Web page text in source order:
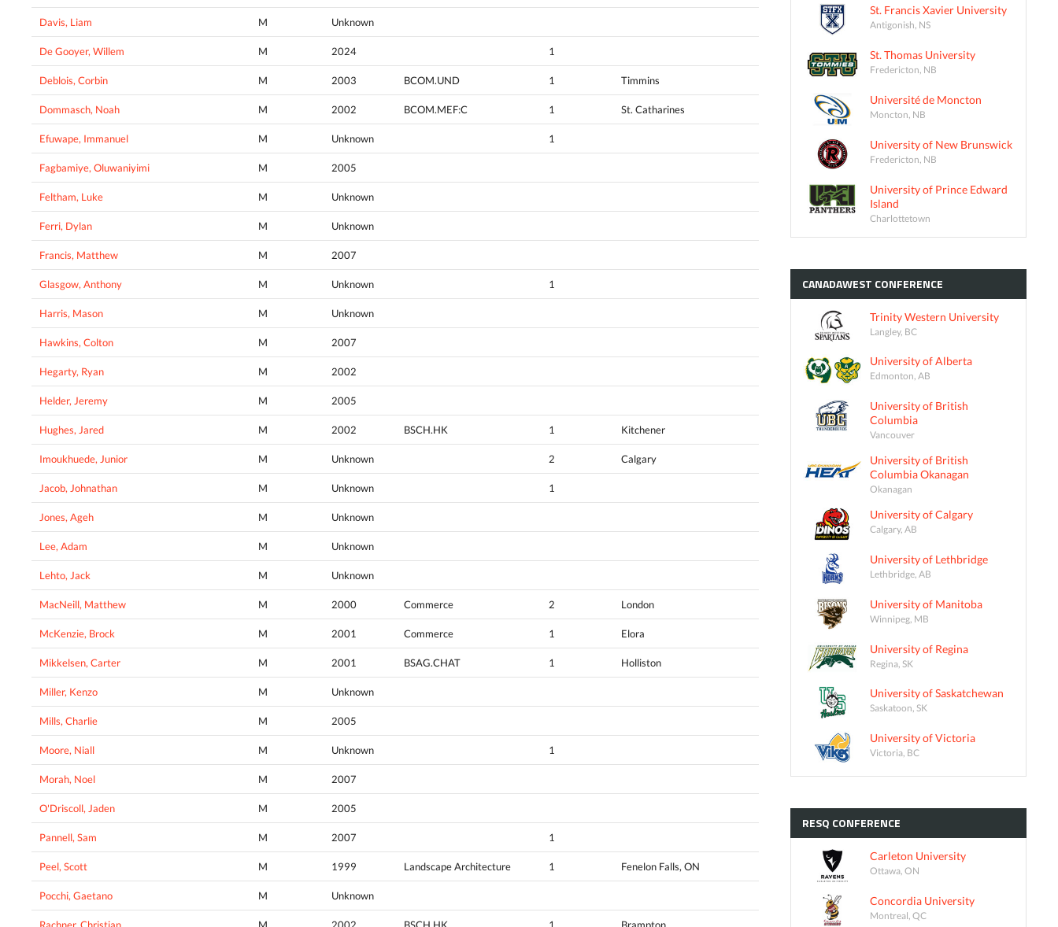
Davis, Liam M Unknown
De Gooyer, Willem M 2024 1
Deblois, Corbin M 2003 BCOM.UND 1 Timmins
Dommasch, Noah M 2002 BCOM.MEF:C 1 St. Catharines
Efuwape, Immanuel M Unknown 1
Fagbamiye, Oluwaniyimi M 2005
Feltham, Luke M Unknown
Ferri, Dylan M Unknown
Francis, Matthew M 2007
Glasgow, Anthony M Unknown 1
Harris, Mason M Unknown
Hawkins, Colton M 2007
Hegarty, Ryan M 2002
Helder, Jeremy M 2005
Hughes, Jared M 2002 BSCH.HK 1 Kitchener
Imoukhuede, Junior M Unknown 2 Calgary
Jacob, Johnathan M Unknown 1
Jones, Ageh M Unknown
Lee, Adam M Unknown
Lehto, Jack M Unknown
MacNeill, Matthew M 2000 Commerce 2 London
McKenzie, Brock M 2001 Commerce 1 Elora
Mikkelsen, Carter M 2001 BSAG.CHAT 1 Holliston
Miller, Kenzo M Unknown
Mills, Charlie M 2005
Moore, Niall M Unknown 1
Morah, Noel M 2007
O'Driscoll, Jaden M 2005
Pannell, Sam M 2007 1
Peel, Scott M 1999 Landscape Architecture 1 Fenelon Falls, ON
Pocchi, Gaetano M Unknown
Rachner, Christian M 2002 BSCH.HK 1 Brampton
St. Francis Xavier University
Antigonish, NS
St. Thomas University
Fredericton, NB
Université de Moncton
Moncton, NB
University of New Brunswick
Fredericton, NB
University of Prince Edward
Island
Charlottetown
CANADAWEST CONFERENCE
Trinity Western University
Langley, BC
University of Alberta
Edmonton, AB
University of British
Columbia
Vancouver
University of British
Columbia Okanagan
Okanagan
University of Calgary
Calgary, AB
University of Lethbridge
Lethbridge, AB
University of Manitoba
Winnipeg, MB
University of Regina
Regina, SK
University of Saskatchewan
Saskatoon, SK
University of Victoria
Victoria, BC
RESQ CONFERENCE
Carleton University
Ottawa, ON
Concordia University
Montreal, QC